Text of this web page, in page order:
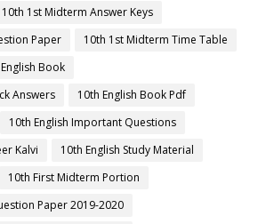
10th 1st Midterm Answer Keys
Paper
10th 1st Midterm Time Table
Book
Answers
10th English Book Pdf
10th English Important Questions
Kalvi
10th English Study Material
10th First Midterm Portion
Paper 2019-2020